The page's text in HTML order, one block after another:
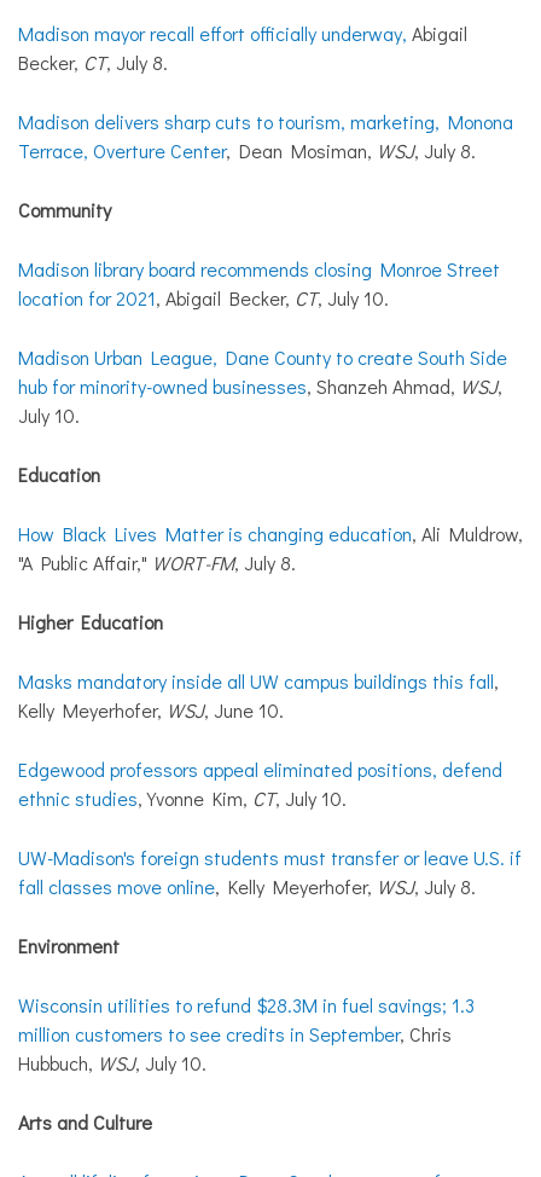
Madison mayor recall effort officially underway, Abigail
Becker, CT, July 8.
Madison delivers sharp cuts to tourism, marketing, Monona
Terrace, Overture Center, Dean Mosiman, WSJ, July 8.
Community
Madison library board recommends closing Monroe Street
location for 2021, Abigail Becker, CT, July 10.
Madison Urban League, Dane County to create South Side
hub for minority-owned businesses, Shanzeh Ahmad, WSJ,
July 10.
Education
How Black Lives Matter is changing education, Ali Muldrow,
"A Public Affair," WORT-FM, July 8.
Higher Education
Masks mandatory inside all UW campus buildings this fall,
Kelly Meyerhofer, WSJ, June 10.
Edgewood professors appeal eliminated positions, defend
ethnic studies, Yvonne Kim, CT, July 10.
UW-Madison's foreign students must transfer or leave U.S. if
fall classes move online, Kelly Meyerhofer, WSJ, July 8.
Environment
Wisconsin utilities to refund $28.3M in fuel savings; 1.3
million customers to see credits in September, Chris
Hubbuch, WSJ, July 10.
Arts and Culture